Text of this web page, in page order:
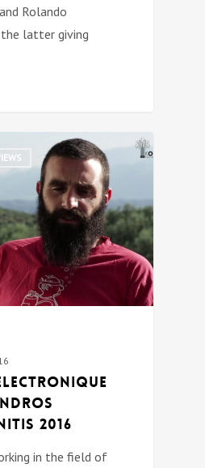
Rolando
latter giving
2016
in the field of
0